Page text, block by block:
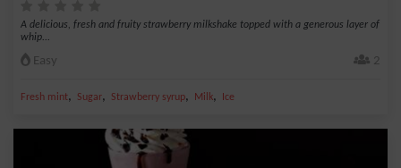
A delicious, fresh and fruity strawberry milkshake topped with a generous layer of
whip...
Easy 2
Fresh mint, Sugar, Strawberry syrup, Milk, Ice